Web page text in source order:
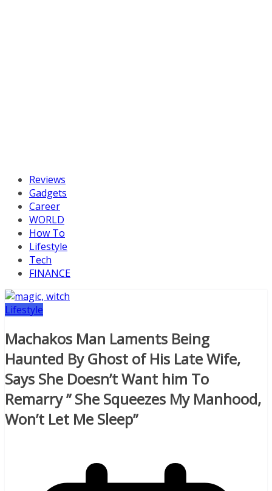
Reviews
Gadgets
Career
WORLD
How To
Lifestyle
Tech
FINANCE
Lifestyle
Machakos Man Laments Being
Haunted By Ghost of His Late Wife,
Says She Doesn’t Want him To
Remarry ” She Squeezes My Manhood,
Won’t Let Me Sleep”